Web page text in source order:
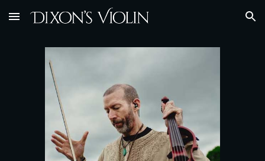
Skip to main content Skip to navigation